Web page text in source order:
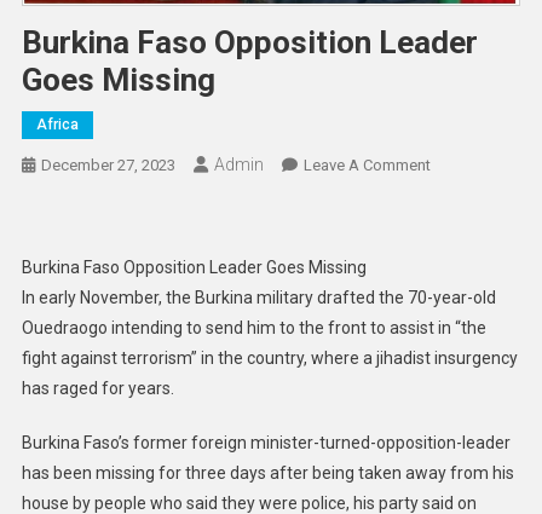
Burkina Faso Opposition Leader
Goes Missing
Africa
December 27, 2023 Admin Leave A CommentOn
Goes
Missing
Burkina Faso Opposition Leader Goes Missing
In early November, the Burkina military drafted the 70-year-old
Ouedraogo intending to send him to the front to assist in “the
fight against terrorism” in the country, where a jihadist insurgency
has raged for years.
Burkina Faso’s former foreign minister-turned-opposition-leader
has been missing for three days after being taken away from his
house by people who said they were police, his party said on